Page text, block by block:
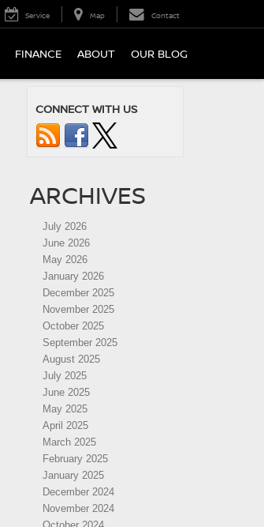
Service Map Contact
FINANCE ABOUT OUR BLOG
CONNECT WITH US
ARCHIVES
July 2026
June 2026
May 2026
January 2026
December 2025
November 2025
October 2025
September 2025
August 2025
July 2025
June 2025
May 2025
April 2025
March 2025
February 2025
January 2025
December 2024
November 2024